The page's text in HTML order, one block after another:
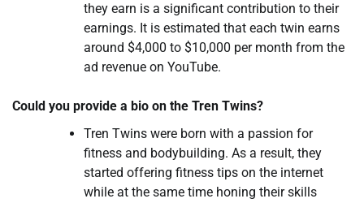
they earn is a significant contribution to their
earnings. It is estimated that each twin earns
around $4,000 to $10,000 per month from the
ad revenue on YouTube.
Could you provide a bio on the Tren Twins?
Tren Twins were born with a passion for
fitness and bodybuilding. As a result, they
started offering fitness tips on the internet
while at the same time honing their skills